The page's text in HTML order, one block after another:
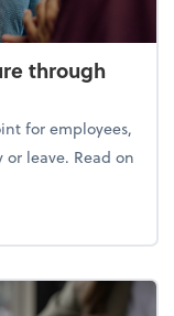
through
for employees,
leave. Read on
culture through